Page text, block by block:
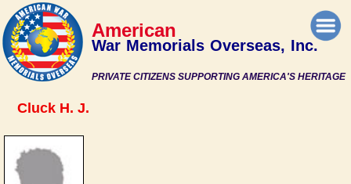
PRIVATE CITIZENS SUPPORTING AMERICA'S HERITAGE
American
War Memorials Overseas, Inc.
Cluck H. J.